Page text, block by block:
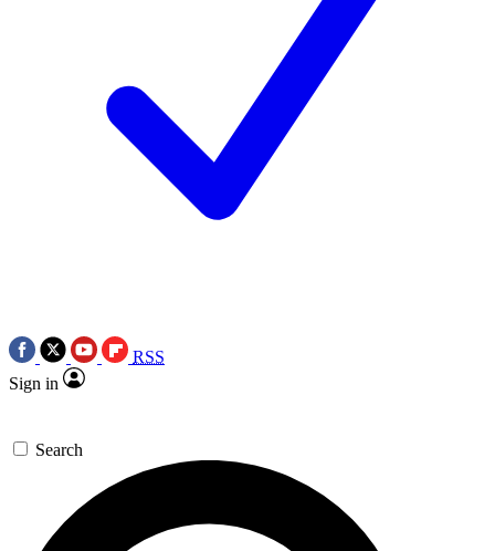
RSS
Sign in
Search